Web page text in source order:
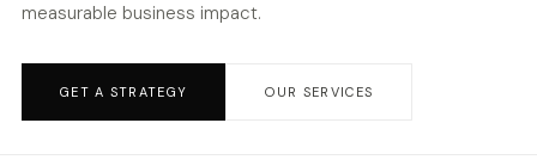
measurable business impact.
GET A STRATEGY OUR SERVICES